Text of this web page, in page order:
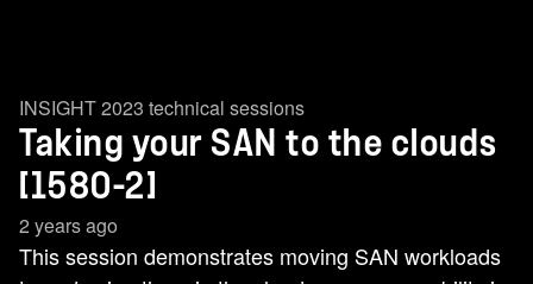
INSIGHT 2023 technical sessions
Taking your SAN to the clouds
[1580-2]
2 years ago
This session demonstrates moving SAN workloads